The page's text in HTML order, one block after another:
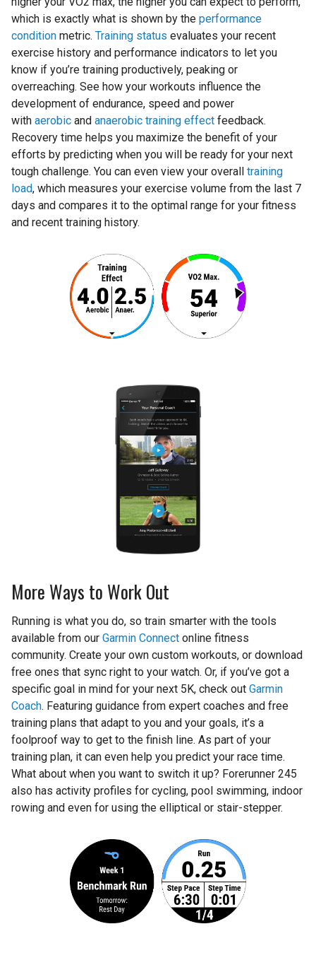
which is exactly what is shown by the performance
condition metric. Training status evaluates your recent
exercise history and performance indicators to let you
know if you’re training productively, peaking or
overreaching. See how your workouts influence the
development of endurance, speed and power
with aerobic and anaerobic training effect feedback.
Recovery time helps you maximize the benefit of your
efforts by predicting when you will be ready for your next
tough challenge. You can even view your overall training
load, which measures your exercise volume from the last 7
days and compares it to the optimal range for your fitness
and recent training history.
More Ways to Work Out
Running is what you do, so train smarter with the tools
available from our Garmin Connect online fitness
community. Create your own custom workouts, or download
free ones that sync right to your watch. Or, if you’ve got a
specific goal in mind for your next 5K, check out Garmin
Coach. Featuring guidance from expert coaches and free
training plans that adapt to you and your goals, it’s a
foolproof way to get to the finish line. As part of your
training plan, it can even help you predict your race time.
What about when you want to switch it up? Forerunner 245
also has activity profiles for cycling, pool swimming, indoor
rowing and even for using the elliptical or stair-stepper.